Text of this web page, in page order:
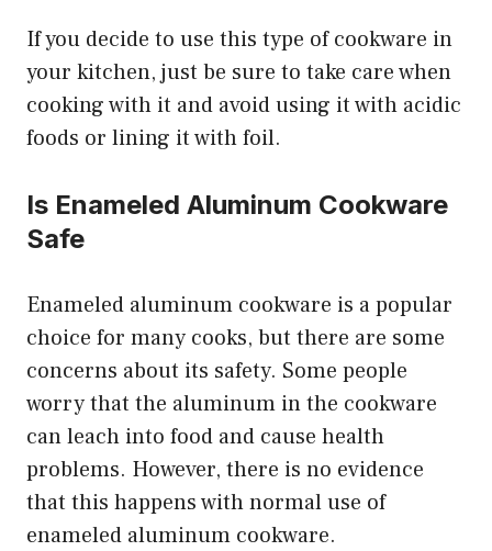
If you decide to use this type of cookware in
your kitchen, just be sure to take care when
cooking with it and avoid using it with acidic
foods or lining it with foil.
Is Enameled Aluminum Cookware
Safe
Enameled aluminum cookware is a popular
choice for many cooks, but there are some
concerns about its safety. Some people
worry that the aluminum in the cookware
can leach into food and cause health
problems. However, there is no evidence
that this happens with normal use of
enameled aluminum cookware.